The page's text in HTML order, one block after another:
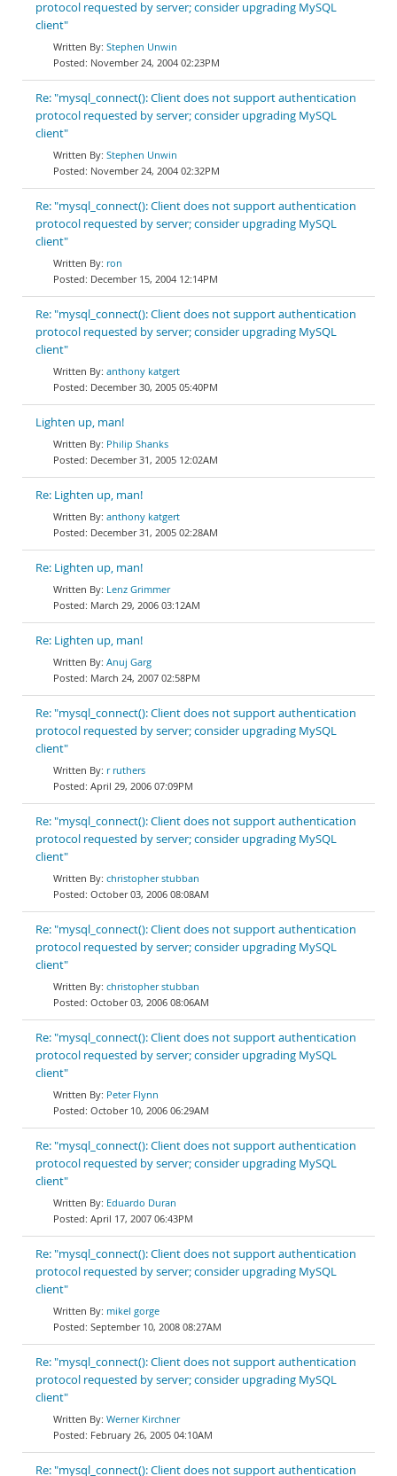
protocol requested by server; consider upgrading MySQL
client"
Stephen Unwin
November 24, 2004 02:23PM
Re: "mysql_connect(): Client does not support authentication
protocol requested by server; consider upgrading MySQL
client"
Stephen Unwin
November 24, 2004 02:32PM
Re: "mysql_connect(): Client does not support authentication
protocol requested by server; consider upgrading MySQL
client"
ron
December 15, 2004 12:14PM
Re: "mysql_connect(): Client does not support authentication
protocol requested by server; consider upgrading MySQL
client"
anthony katgert
December 30, 2005 05:40PM
Lighten up, man!
Philip Shanks
December 31, 2005 12:02AM
Re: Lighten up, man!
anthony katgert
December 31, 2005 02:28AM
Re: Lighten up, man!
Lenz Grimmer
March 29, 2006 03:12AM
Re: Lighten up, man!
Anuj Garg
March 24, 2007 02:58PM
Re: "mysql_connect(): Client does not support authentication
protocol requested by server; consider upgrading MySQL
client"
r ruthers
April 29, 2006 07:09PM
Re: "mysql_connect(): Client does not support authentication
protocol requested by server; consider upgrading MySQL
client"
christopher stubban
October 03, 2006 08:08AM
Re: "mysql_connect(): Client does not support authentication
protocol requested by server; consider upgrading MySQL
client"
christopher stubban
October 03, 2006 08:06AM
Re: "mysql_connect(): Client does not support authentication
protocol requested by server; consider upgrading MySQL
client"
Peter Flynn
October 10, 2006 06:29AM
Re: "mysql_connect(): Client does not support authentication
protocol requested by server; consider upgrading MySQL
client"
Eduardo Duran
April 17, 2007 06:43PM
Re: "mysql_connect(): Client does not support authentication
protocol requested by server; consider upgrading MySQL
client"
mikel gorge
September 10, 2008 08:27AM
Re: "mysql_connect(): Client does not support authentication
protocol requested by server; consider upgrading MySQL
client"
Werner Kirchner
February 26, 2005 04:10AM
Re: "mysql_connect(): Client does not support authentication